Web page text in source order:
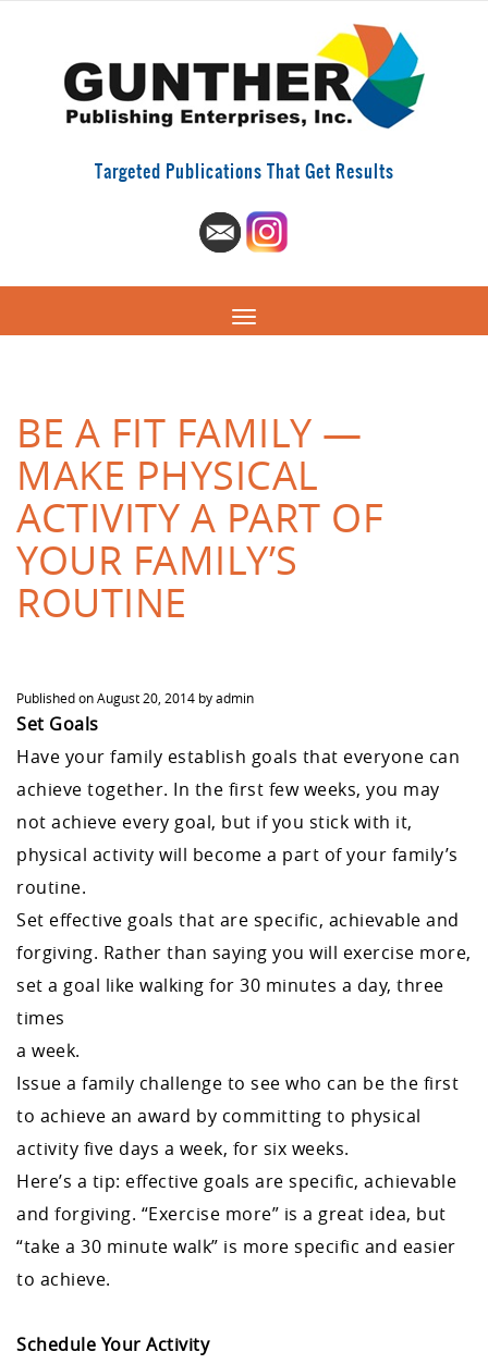
Targeted Publications That Get Results
BE A FIT FAMILY —
MAKE PHYSICAL
ACTIVITY A PART OF
YOUR FAMILY’S
ROUTINE
Published onAugust 20, 2014 byadmin
Set Goals
Have your family establish goals that everyone can
achieve together. In the first few weeks, you may
not achieve every goal, but if you stick with it,
physical activity will become a part of your family’s
routine.
Set effective goals that are specific, achievable and
forgiving. Rather than saying you will exercise more,
set a goal like walking for 30 minutes a day, three
times
a week.
Issue a family challenge to see who can be the first
to achieve an award by committing to physical
activity five days a week, for six weeks.
Here’s a tip: effective goals are specific, achievable
and forgiving. “Exercise more” is a great idea, but
“take a 30 minute walk” is more specific and easier
to achieve.
Schedule Your Activity